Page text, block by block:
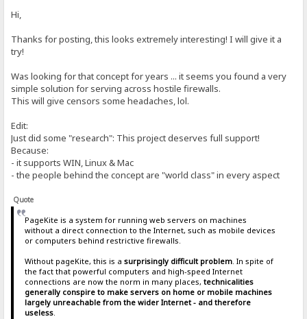
Hi,
Thanks for posting, this looks extremely interesting! I will give it a
try!
Was looking for that concept for years ... it seems you found a very
simple solution for serving across hostile firewalls.
This will give censors some headaches, lol.
Edit:
Just did some "research": This project deserves full support!
Because:
- it supports WIN, Linux & Mac
- the people behind the concept are "world class" in every aspect
Quote
PageKite is a system for running web servers on machines
without a direct connection to the Internet, such as mobile devices
or computers behind restrictive firewalls.
Without pageKite, this is a surprisingly difficult problem. In spite of
the fact that powerful computers and high-speed Internet
connections are now the norm in many places, technicalities
generally conspire to make servers on home or mobile machines
largely unreachable from the wider Internet - and therefore
useless.